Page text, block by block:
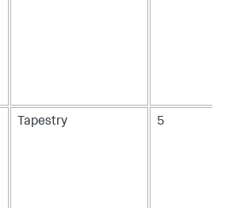
Tapestry 5